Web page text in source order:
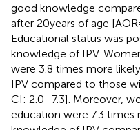
good knowledge
after 20 years of age
Educational status was
knowledge of IPV.
were 3.8 times more
IPV compared to those
CI: 2.0–7.3]. Moreover,
education were 7.3 times